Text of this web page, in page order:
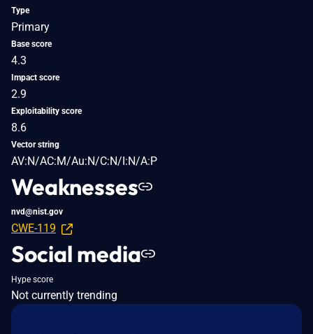
Type
Primary
Base score
4.3
Impact score
2.9
Exploitability score
8.6
Vector string
AV:N/AC:M/Au:N/C:N/I:N/A:P
Weaknesses
nvd@nist.gov
CWE-119
Social media
Hype score
Not currently trending